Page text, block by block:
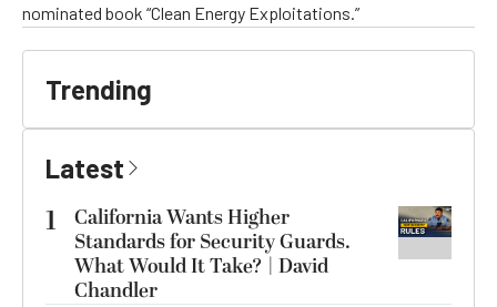
nominated book “Clean Energy Exploitations.”
Trending
Latest
1
California Wants Higher
Standards for Security Guards.
What Would It Take? | David
Chandler